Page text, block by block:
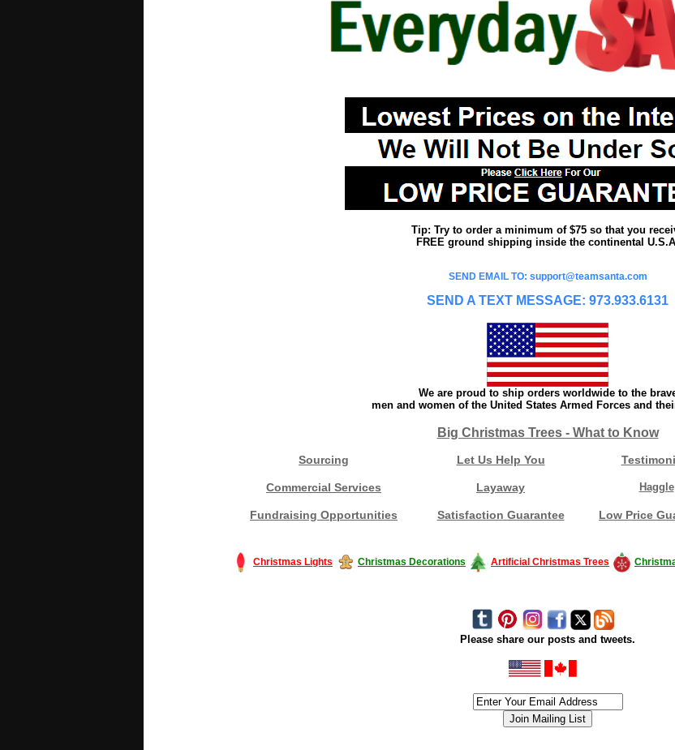
Tip: Try to order a minimum of $75 so that you
FREE ground shipping inside the continental
SEND EMAIL TO: support@teamsanta.com
SEND A TEXT MESSAGE: 973.933.6131
We are proud to ship orders worldwide to the
men and women of the United States Armed Forces and
Big Christmas Trees - What to Know
Sourcing Let Us Help You
Commercial Services Layaway Haggle
Fundraising Opportunities Satisfaction Guarantee Low Price
Christmas Lights Christmas Decorations Artificial Christmas Trees
Please share our posts and tweets.